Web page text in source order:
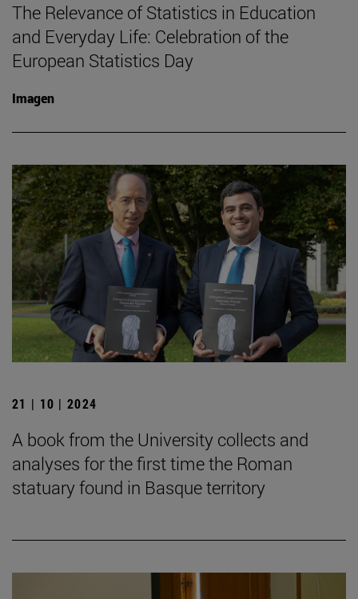
The Relevance of Statistics in Education
and Everyday Life: Celebration of the
European Statistics Day
Imagen
21 | 10 | 2024
A book from the University collects and
analyses for the first time the Roman
statuary found in Basque territory